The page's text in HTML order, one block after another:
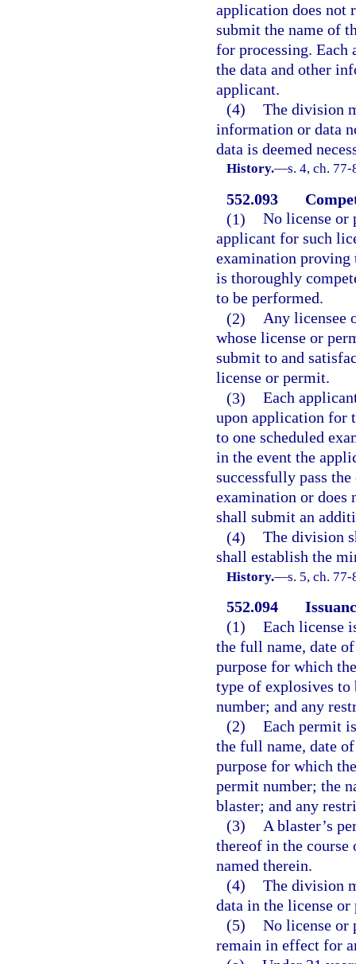
application does not
submit the name of
for processing.
the data and other
applicant.
(4) The division
information or data
data is deemed
History.—s. 4, ch.
552.093
(1) No license or
applicant for such
examination proving
is thoroughly
to be performed.
(2) Any licensee
whose license or
submit to and
license or permit.
(3) Each
upon application for
to one scheduled
in the event the
successfully pass
examination or does
shall submit an
(4) The division
shall establish the
History.—s. 5, ch.
552.094
(1) Each license
the full name, date
purpose for which
type of explosives to
number; and any
(2) Each permit
the full name, date
purpose for which
permit number; the
blaster; and any
(3)
A blaster’s
thereof in the course
named therein.
(4) The division
data in the license
(5) No license or
remain in effect for